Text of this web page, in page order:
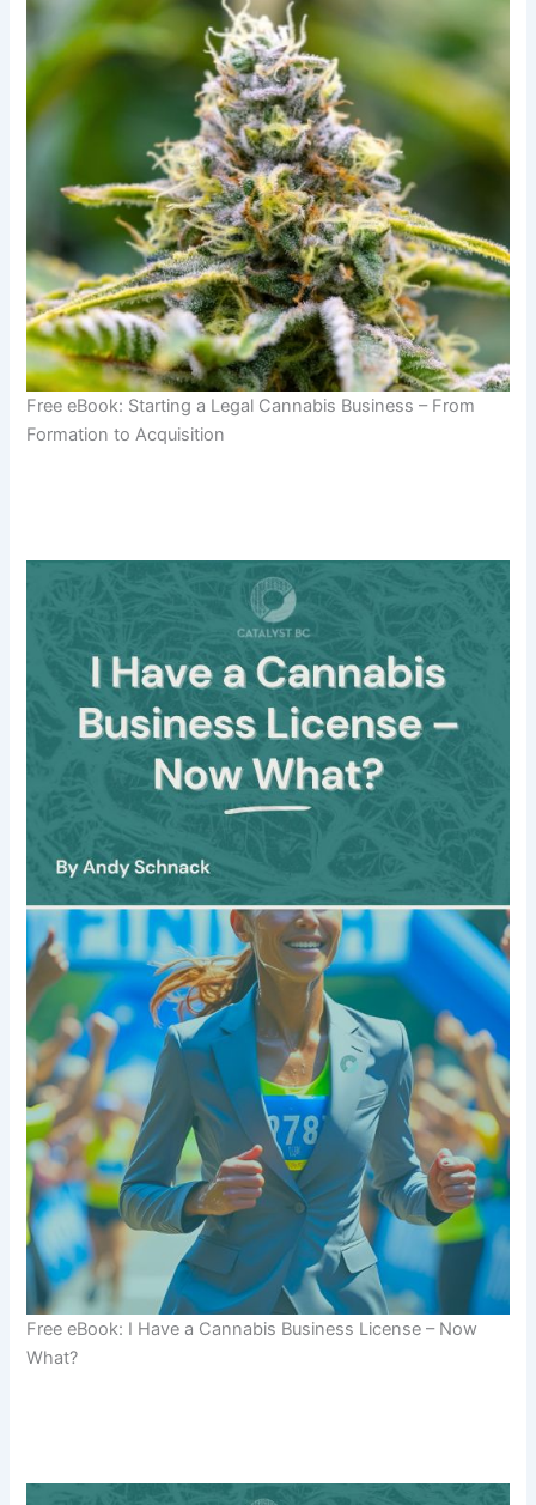
Free eBook: Starting a Legal Cannabis Business – From
Formation to Acquisition
Free eBook: I Have a Cannabis Business License – Now
What?